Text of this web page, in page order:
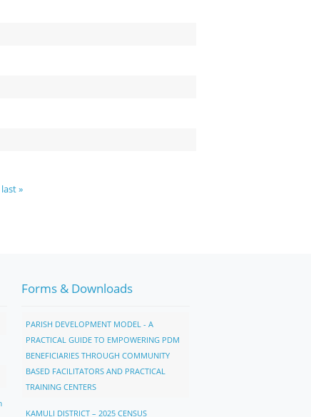
last »
Forms & Downloads
PARISH DEVELOPMENT MODEL - A
PRACTICAL GUIDE TO EMPOWERING PDM
BENEFICIARIES THROUGH COMMUNITY
BASED FACILITATORS AND PRACTICAL
TRAINING CENTERS
KAMULI DISTRICT – 2025 CENSUS